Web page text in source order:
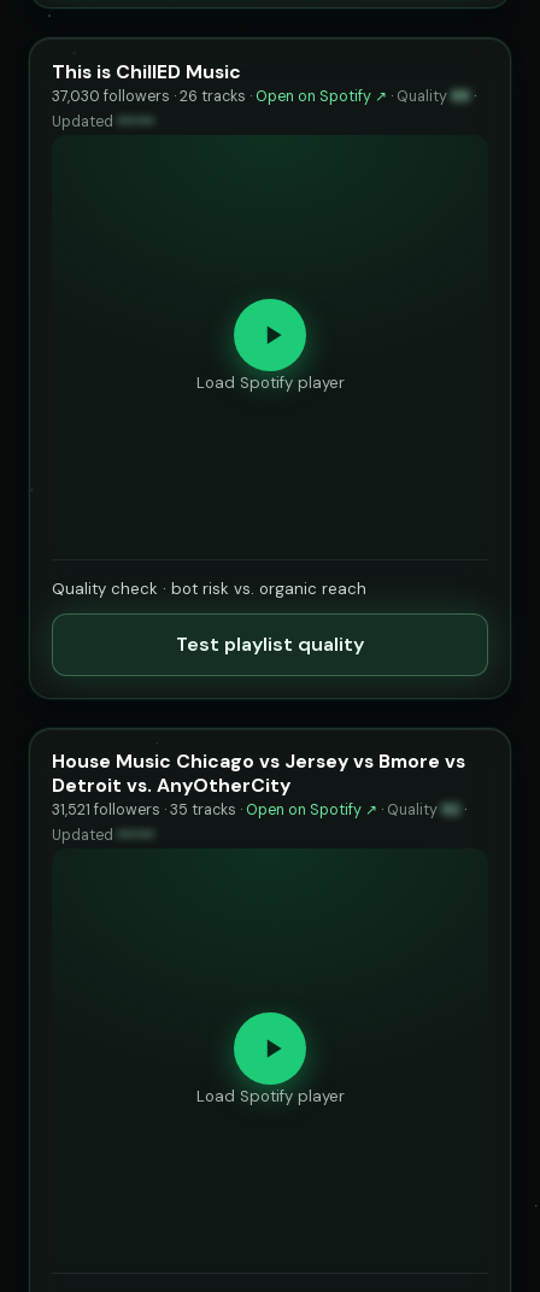
This is ChillED Music
37,030 followers · 26 tracks · Open on Spotify ↗ · Quality 88 ·
Updated
Load Spotify player
Quality check · bot risk vs. organic reach
Test playlist quality
House Music Chicago vs Jersey vs Bmore vs
Detroit vs. AnyOtherCity
31,521 followers · 35 tracks · Open on Spotify ↗ · Quality 92 ·
Updated ••••••
Load Spotify player